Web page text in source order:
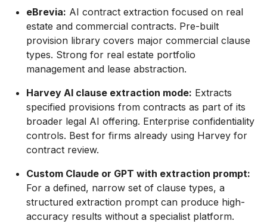
eBrevia: AI contract extraction focused on real
estate and commercial contracts. Pre-built
provision library covers major commercial clause
types. Strong for real estate portfolio
management and lease abstraction.
Harvey AI clause extraction mode: Extracts
specified provisions from contracts as part of its
broader legal AI offering. Enterprise confidentiality
controls. Best for firms already using Harvey for
contract review.
Custom Claude or GPT with extraction prompt:
For a defined, narrow set of clause types, a
structured extraction prompt can produce high-
accuracy results without a specialist platform.